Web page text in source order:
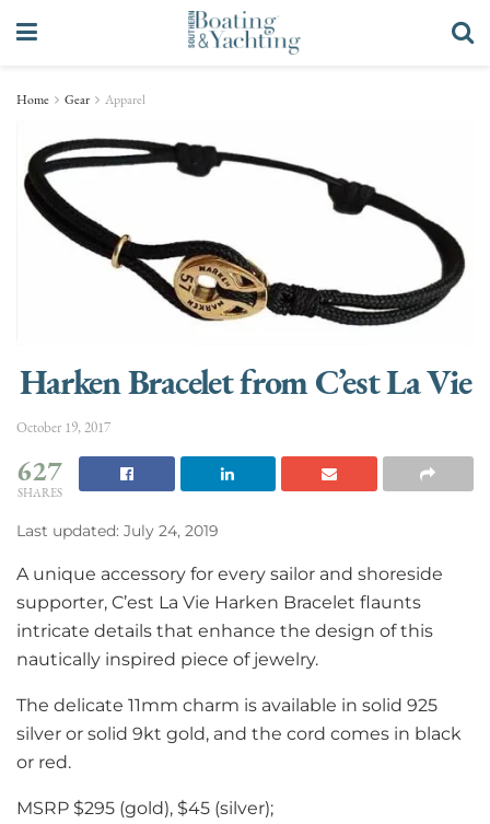
Home Gear Apparel
Harken Bracelet from C’est La Vie
October 19, 2017
627
SHARES
Last updated: July 24, 2019
A unique accessory for every sailor and shoreside
supporter, C’est La Vie Harken Bracelet flaunts
intricate details that enhance the design of this
nautically inspired piece of jewelry.
The delicate 11mm charm is available in solid 925
silver or solid 9kt gold, and the cord comes in black
or red.
MSRP $295 (gold), $45 (silver);